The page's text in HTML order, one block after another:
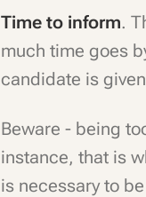
Time to inform.
much time goes
candidate is
Beware - being
instance, that is
is necessary to